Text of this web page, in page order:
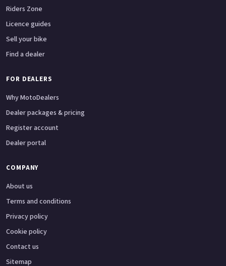
Riders Zone
Licence guides
Sell your bike
Find a dealer
FOR DEALERS
Why MotoDealers
Dealer packages & pricing
Register account
Dealer portal
COMPANY
About us
Terms and conditions
Privacy policy
Cookie policy
Contact us
Sitemap